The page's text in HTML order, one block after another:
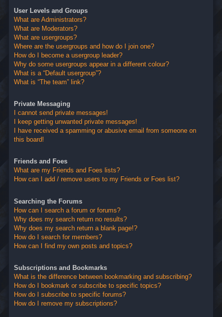
User Levels and Groups
What are Administrators?
What are Moderators?
What are usergroups?
Where are the usergroups and how do I join one?
How do I become a usergroup leader?
Why do some usergroups appear in a different colour?
What is a “Default usergroup”?
What is “The team” link?
Private Messaging
I cannot send private messages!
I keep getting unwanted private messages!
I have received a spamming or abusive email from someone on
this board!
Friends and Foes
What are my Friends and Foes lists?
How can I add / remove users to my Friends or Foes list?
Searching the Forums
How can I search a forum or forums?
Why does my search return no results?
Why does my search return a blank page!?
How do I search for members?
How can I find my own posts and topics?
Subscriptions and Bookmarks
What is the difference between bookmarking and subscribing?
How do I bookmark or subscribe to specific topics?
How do I subscribe to specific forums?
How do I remove my subscriptions?